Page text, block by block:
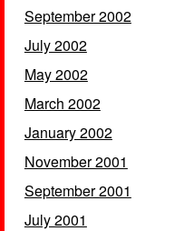
September 2002
July 2002
May 2002
March 2002
January 2002
November 2001
September 2001
July 2001